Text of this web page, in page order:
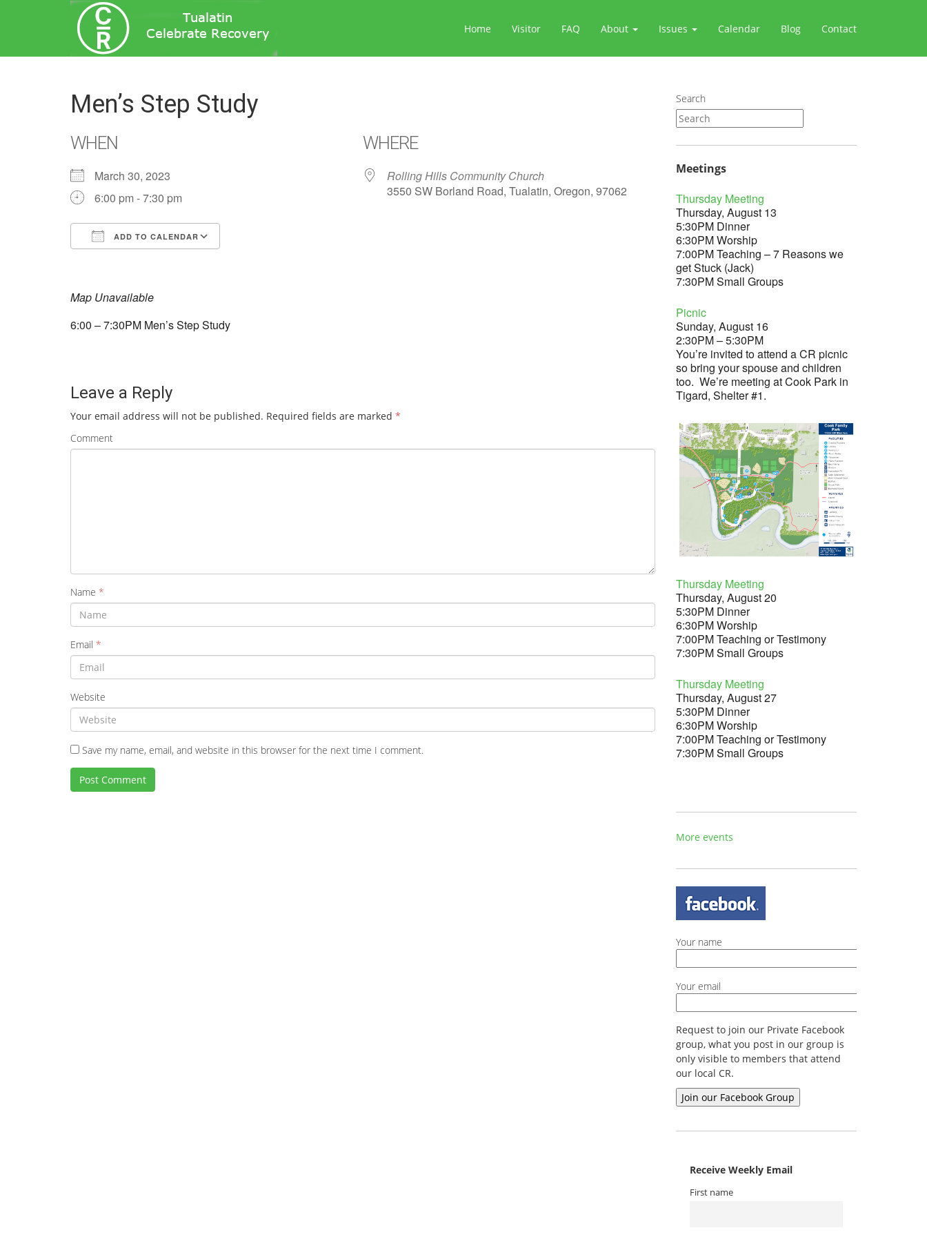
Home Visitor FAQ About Issues Calendar Blog Contact
Men’s Step Study
WHEN
March 30, 2023
6:00 pm - 7:30 pm
ADD TO CALENDAR
Outlook Live
WHERE
Rolling Hills Community Church
3550 SW Borland Road, Tualatin, Oregon, 97062
Map Unavailable
6:00 – 7:30PM Men’s Step Study
Leave a Reply
Your email address will not be published. Required fields are marked *
Comment
Name *
Email *
Website
Save my name, email, and website in this browser for the next time I comment.
Search
Meetings
Thursday Meeting
Thursday, August 13
5:30PM Dinner
6:30PM Worship
7:00PM Teaching – 7 Reasons we
get Stuck (Jack)
7:30PM Small Groups
Picnic
Sunday, August 16
2:30PM – 5:30PM
You’re invited to attend a CR picnic
so bring your spouse and children
too. We’re meeting at Cook Park in
Tigard, Shelter #1.
Thursday Meeting
Thursday, August 20
5:30PM Dinner
6:30PM Worship
7:00PM Teaching or Testimony
7:30PM Small Groups
Thursday Meeting
Thursday, August 27
5:30PM Dinner
6:30PM Worship
7:00PM Teaching or Testimony
7:30PM Small Groups
More events
Your name
Your email
Request to join our Private Facebook
group, what you post in our group is
only visible to members that attend
our local CR.
Receive Weekly Email
First name